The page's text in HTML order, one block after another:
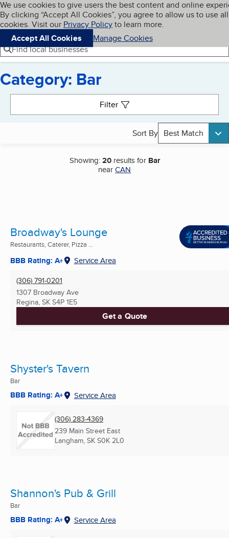
Skip to main content
Cookies on BBB.org
We use cookies to give users the best content and online
By clicking “Accept All Cookies”, you agree to allow us to use all
cookies. Visit our Privacy Policyto learn more.
Accept All Cookies
Manage Cookies
Navigation menu
Menu My BBB
Find local businesses
Category: Bar
Filter
Sort By Best Match
Showing:20results for Bar
nearCAN
Broadway's Lounge
Restaurants, Caterer, Pizza ...
BBB Rating: A+ Service Area
(306) 791-0201
1307 Broadway Ave
Regina, SK S4P 1E5
Get a Quote
Shyster's Tavern
Bar
BBB Rating: A+ Service Area
(306) 283-4369
239 Main Street East
Langham, SK S0K 2L0
Shannon's Pub & Grill
Bar
BBB Rating: A+ Service Area